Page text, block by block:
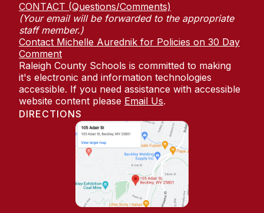
CONTACT (Questions/Comments)
(Your email will be forwarded to the appropriate
staff member.)
Contact Michelle Aurednik for Policies on 30 Day
Comment
Raleigh County Schools is committed to making
it's electronic and information technologies
accessible. If you need assistance with accessible
website content please Email Us.
DIRECTIONS